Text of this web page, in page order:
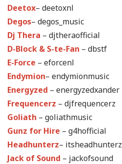
Deetox– deetoxnl
Degos– degos_music
Dj Thera – djtheraofficial
D-Block & S-te-Fan – dbstf
E-Force – eforcenl
Endymion– endymionmusic
Energyzed – energyzedxander
Frequencerz – djfrequencerz
Goliath – goliathmusic
Gunz for Hire – g4hofficial
Headhunterz– itsheadhunterz
Jack of Sound – jackofsound